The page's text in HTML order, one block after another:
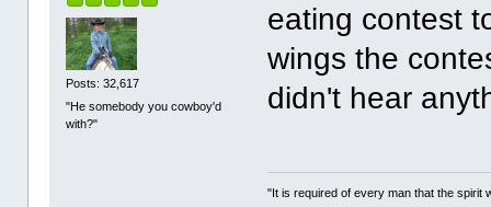
Posts: 32,617
"He somebody you cowboy'd
with?"
eating contest
wings the
didn't hear
"It is required of every man that the spirit